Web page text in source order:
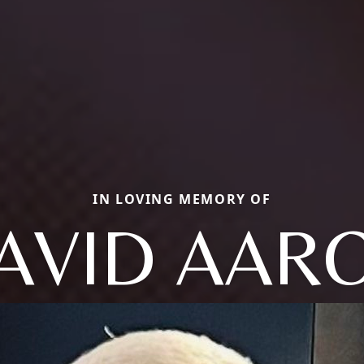
IN LOVING MEMORY OF